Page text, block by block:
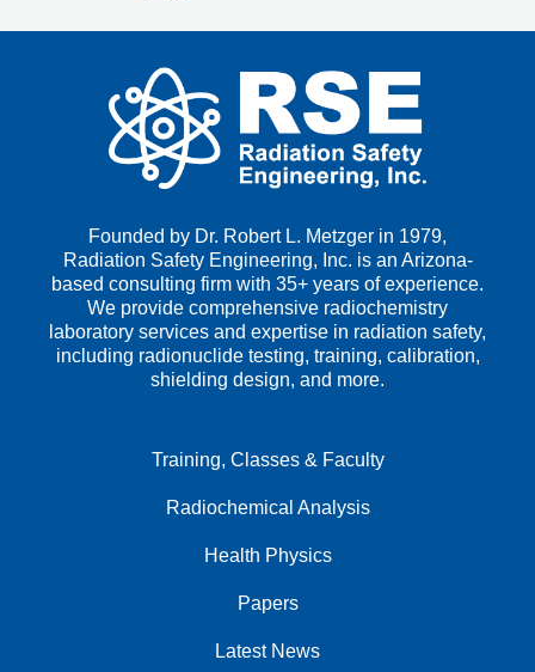
Founded by Dr. Robert L. Metzger in 1979,
Radiation Safety Engineering, Inc. is an Arizona-
based consulting firm with 35+ years of experience.
We provide comprehensive radiochemistry
laboratory services and expertise in radiation safety,
including radionuclide testing, training, calibration,
shielding design, and more.
Training, Classes & Faculty
Radiochemical Analysis
Health Physics
Papers
Latest News